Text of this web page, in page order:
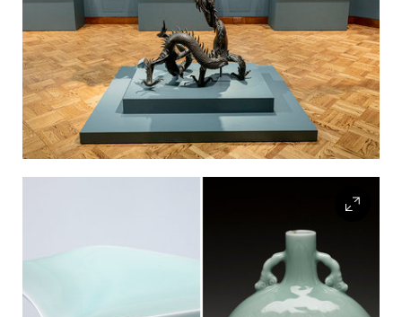
Address
Allen Memorial Art Museum, Oberlin College
87 North Main Street, Oberlin, OH 44074
440.775.8665
Hours
Tuesday — Saturday
10:00 a.m. - 5:00 p.m.
Sunday 1:00 p.m. - 5:00 p.m.